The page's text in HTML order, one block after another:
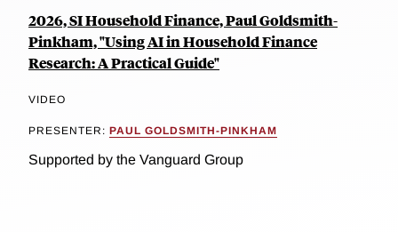
2026, SI Household Finance, Paul Goldsmith-
Pinkham, "Using AI in Household Finance
Research: A Practical Guide"
VIDEO
PRESENTER: PAUL GOLDSMITH-PINKHAM
Supported by the Vanguard Group